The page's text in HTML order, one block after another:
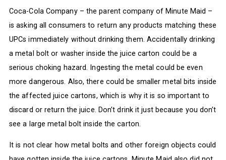
Coca-Cola Company – the parent company of Minute Maid –
is asking all consumers to return any products matching these
UPCs immediately without drinking them. Accidentally drinking
a metal bolt or washer inside the juice carton could be a
serious choking hazard. Ingesting the metal could be even
more dangerous. Also, there could be smaller metal bits inside
the affected juice cartons, which is why it is so important to
discard or return the juice. Don’t drink it just because you don’t
see a large metal bolt inside the carton.
It is not clear how metal bolts and other foreign objects could